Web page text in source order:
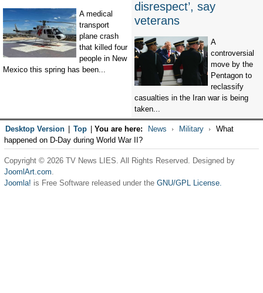
A medical
transport
plane crash
that killed four
people in New
Mexico this spring has been...
disrespect’, say
veterans
A
controversial
move by the
Pentagon to
reclassify
casualties in the Iran war is being
taken...
Desktop Version Top You are here: News Military
What
happened on D-Day during World War II?
Copyright © 2026 TV News LIES. All Rights Reserved. Designed by
JoomlArt.com.
Joomla! is Free Software released under the GNU/GPL License.